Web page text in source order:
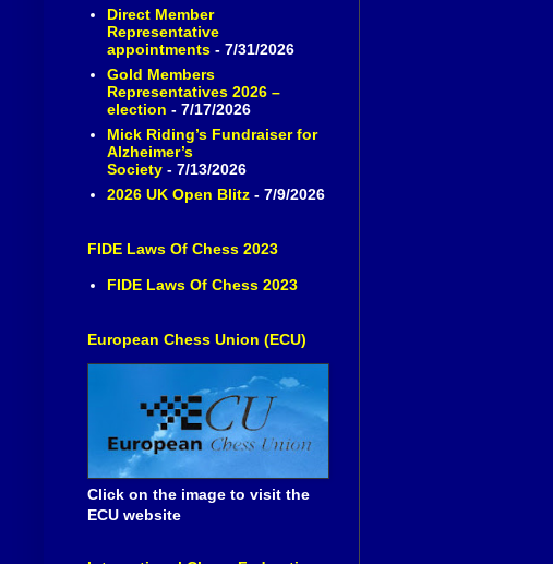
Direct Member
Representative
appointments- 7/31/2026
Gold Members
Representatives 2026 –
election - 7/17/2026
Mick Riding’s Fundraiser for
Alzheimer’s
Society- 7/13/2026
2026 UK Open Blitz- 7/9/2026
FIDE Laws Of Chess 2023
FIDE Laws Of Chess 2023
European Chess Union (ECU)
Click on the image to visit the
ECU website